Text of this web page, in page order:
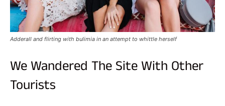
Adderall and flirting with bulimia in an attempt to whittle herself
We Wandered The Site With Other
Tourists